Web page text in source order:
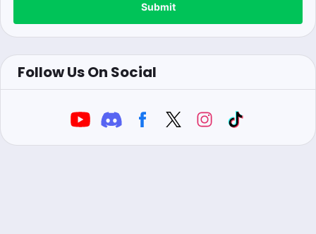
Submit
Follow Us On Social